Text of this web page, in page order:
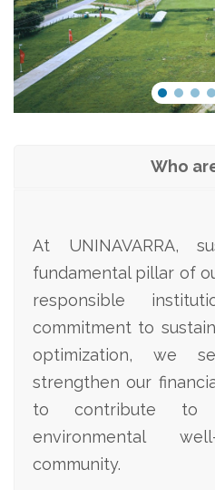
Who
At UNINAVARRA,
fundamental pillar of
responsible
commitment to
optimization, we
strengthen our
to contribute to
environmental
community.